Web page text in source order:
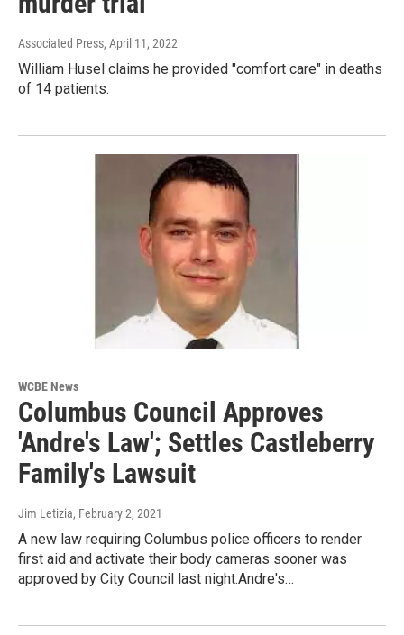
Associated Press, April 11, 2022
William Husel claims he provided "comfort care" in deaths
of 14 patients.
WCBE News
Columbus Council Approves
'Andre's Law'; Settles Castleberry
Family's Lawsuit
Jim Letizia, February 2, 2021
A new law requiring Columbus police officers to render
first aid and activate their body cameras sooner was
approved by City Council last night.Andre's…